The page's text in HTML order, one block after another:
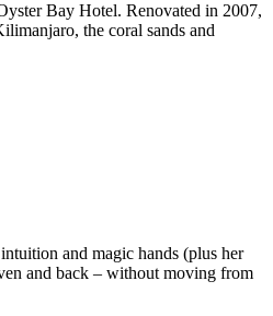
Bay Hotel. Renovated in 2007,
the coral sands and
and magic hands (plus her
and back – without moving from